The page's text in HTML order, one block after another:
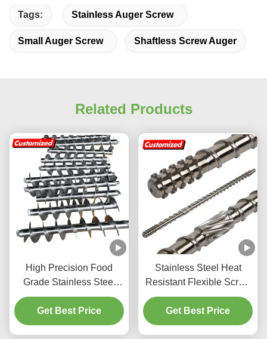
Tags: Stainless Auger Screw
Small Auger Screw Shaftless Screw Auger
Related Products
High Precision Food
Grade Stainless Steel
Auger Screw with
Customizable Screw
Flights
Get Best Price
Stainless Steel Heat
Resistant Flexible Screw
Auger Conveyor
Customized for Energy
Mining
Get Best Price